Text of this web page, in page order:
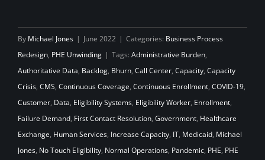
By Michael Jones | June 2022 | Categories: Business Process
Redesign, PHE Unwinding | Tags: Administrative Burden,
Authoritative Data, Backlog, Bhurn, Call Center, Capacity, Capacity
Crisis, CMS, Continuous Coverage, Continuous Enrollment, COVID-19,
Customer, Data, Eligibility Systems, Eligibility Worker, Enrollment,
Failure Demand, First Contact Resolution, Government, Healthcare
Exchange, Human Services, Increase Capacity, IT, Medicaid, Michael
Jones, No Touch Eligibility, Normal Operations, Pandemic, PHE, PHE